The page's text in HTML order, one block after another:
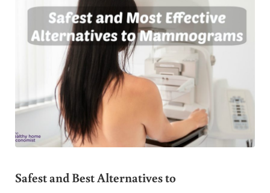
Safest and Best Alternatives to